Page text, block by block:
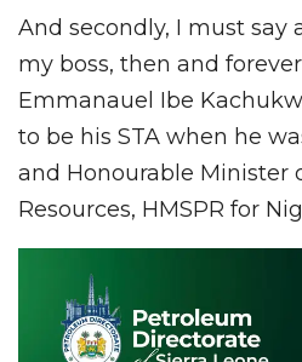
And secondly, I must say
my boss, then and
Emmanauel Ibe
to be his STA when he
and Honourable Minister
Resources, HMSPR for